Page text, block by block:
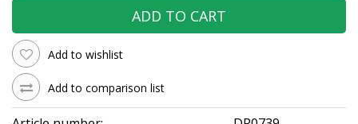
ADD TO CART
Add to wishlist
Add to comparison list